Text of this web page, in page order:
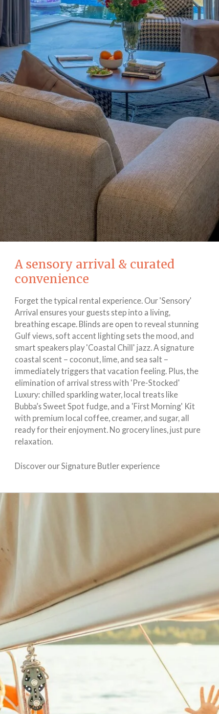
A sensory arrival & curated
convenience
Forget the typical rental experience. Our 'Sensory'
Arrival ensures your guests step into a living,
breathing escape. Blinds are open to reveal stunning
Gulf views, soft accent lighting sets the mood, and
smart speakers play 'Coastal Chill' jazz. A signature
coastal scent – coconut, lime, and sea salt –
immediately triggers that vacation feeling. Plus, the
elimination of arrival stress with 'Pre-Stocked'
Luxury: chilled sparkling water, local treats like
Bubba’s Sweet Spot fudge, and a 'First Morning' Kit
with premium local coffee, creamer, and sugar, all
ready for their enjoyment. No grocery lines, just pure
relaxation.
Discover our Signature Butler experience